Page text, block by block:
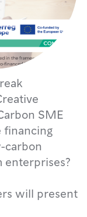
SME
financing
carbon
enterprises?
will present